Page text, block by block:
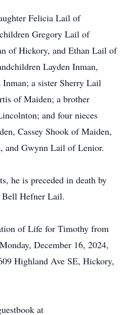
Felicia Lail of
Gregory Lail of
of Hickory, and Ethan Lail of
Layden Inman,
Inman; a sister Sherry Lail
of Maiden; a brother
and four nieces
Cassey Shook of Maiden,
and Gwynn Lail of Lenior.
he is preceded in death by
Bell Hefner Lail.
of Life for Timothy from
December 16, 2024,
Highland Ave SE, Hickory,
at